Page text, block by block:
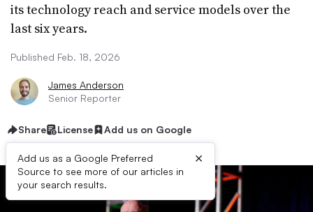
its technology reach and service models over the
last six years.
Published Feb. 18, 2026
James Anderson
Senior Reporter
Share License Add us on Google
Add us as a Google Preferred
Source to see more of our articles in
your search results.
×